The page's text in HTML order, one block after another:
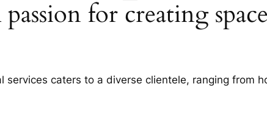
for creating
services caters to a diverse clientele, ranging from